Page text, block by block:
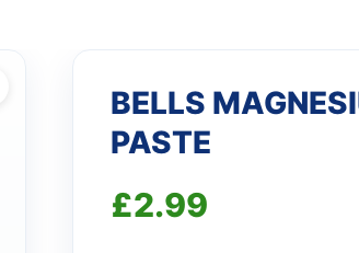
BELLS
PASTE
£2.99